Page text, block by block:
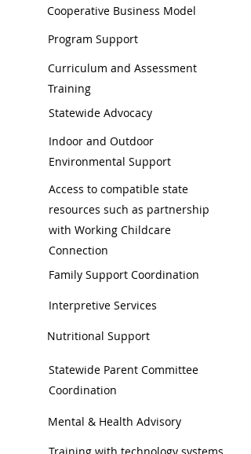
Cooperative Business Model
Program Support
Curriculum and Assessment
Training
Statewide Advocacy
Indoor and Outdoor
Environmental Support
Access to compatible state
resources such as partnership
with Working Childcare
Connection
Family Support Coordination
Interpretive Services
Nutritional Support
Statewide Parent Committee
Coordination
Mental & Health Advisory